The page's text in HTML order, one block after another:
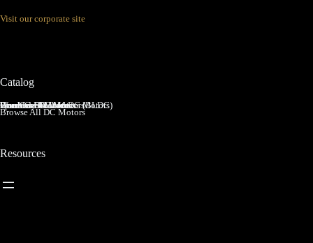
Visit our corporate site
Catalog
Brushed DC Motors
Brushless DC Motors (BLDC)
Coreless Brushed DC Motors
Planetary Gear Motors
Spur Gear Motors
Worm Gear Motors
Browse All DC Motors
Resources